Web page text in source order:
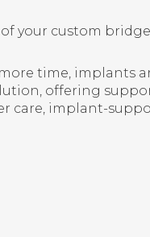
your custom
time, implants
offering
care, implant-